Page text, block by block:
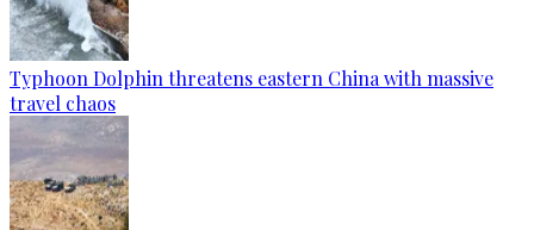
Typhoon Dolphin threatens eastern China with massive
travel chaos